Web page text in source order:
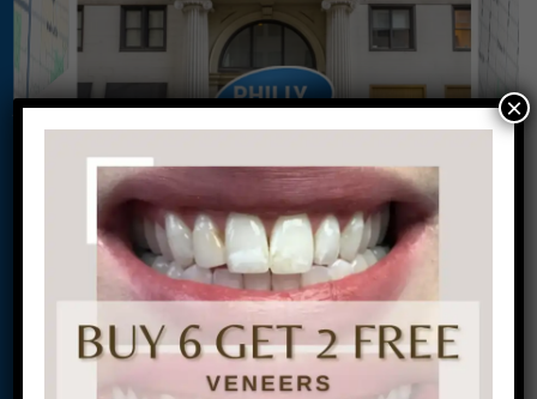
Conveniently situated within walking distance to
most Center City office buildings, Rittenhouse
Square, and Washington West, Philly Dentistry is
located at:
1601 Walnut St #1302
Philadelphia, PA 19102
×